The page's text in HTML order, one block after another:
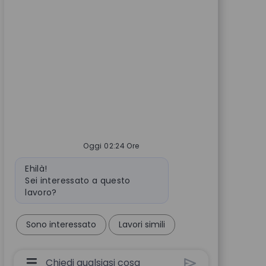
Oggi 02:24 Ore
Messaggio del bot
Ehilà!
Sei interessato a questo
lavoro?
Sono interessato Lavori simili
Casella Di Input Utente Chatbot Con